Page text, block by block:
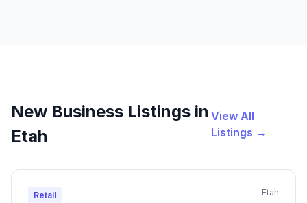
New Business Listings in
Etah
View All
Listings →
Retail Etah